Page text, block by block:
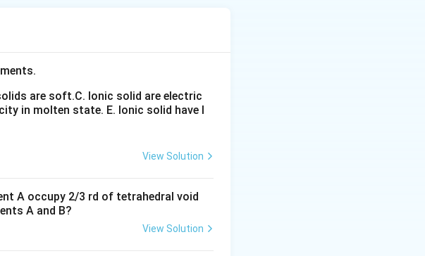
are soft.C. Ionic solid are electric
in molten state. E. Ionic solid have l
View Solution
A occupy 2/3 rd of tetrahedral void
A and B?
View Solution